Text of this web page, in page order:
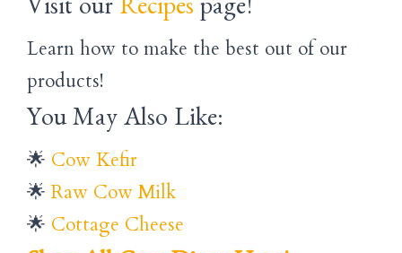
Visit our Recipes page!
Learn how to make the best out of our
products!
You May Also Like:
🌟 Cow Kefir
🌟 Raw Cow Milk
🌟 Cottage Cheese